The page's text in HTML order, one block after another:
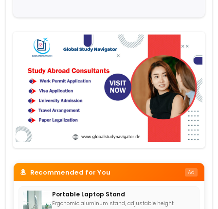
Recommended for You Ad
Portable Laptop Stand
Ergonomic aluminum stand, adjustable height